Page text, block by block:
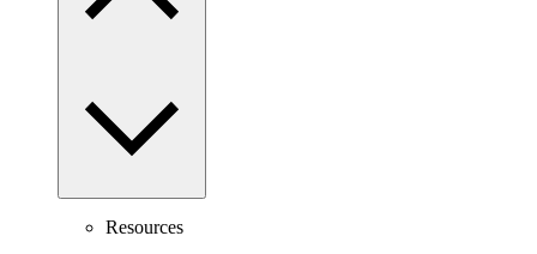
Resources